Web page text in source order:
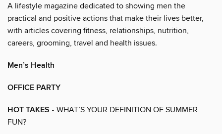
A lifestyle magazine dedicated to showing men the
practical and positive actions that make their lives better,
with articles covering fitness, relationships, nutrition,
careers, grooming, travel and health issues.
Men’s Health
OFFICE PARTY
HOT TAKES • WHAT’S YOUR DEFINITION OF SUMMER
FUN?